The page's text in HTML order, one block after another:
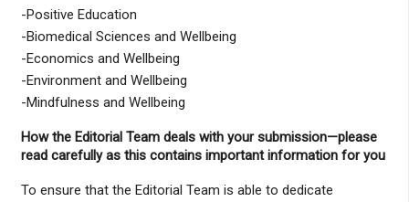
-Positive Education
-Biomedical Sciences and Wellbeing
-Economics and Wellbeing
-Environment and Wellbeing
-Mindfulness and Wellbeing
How the Editorial Team deals with your submission—please
read carefully as this contains important information for you
To ensure that the Editorial Team is able to dedicate